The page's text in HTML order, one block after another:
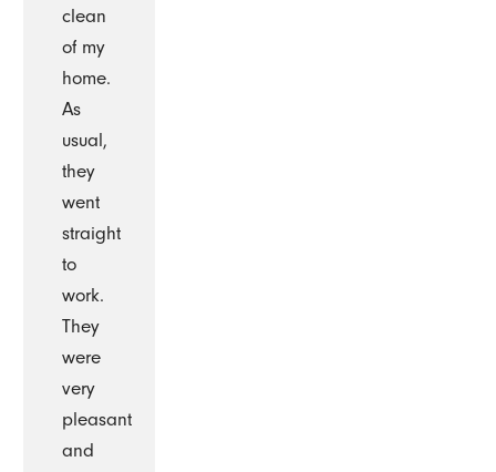
clean
of my
home.
As
usual,
they
went
straight
to
work.
They
were
very
pleasant
and